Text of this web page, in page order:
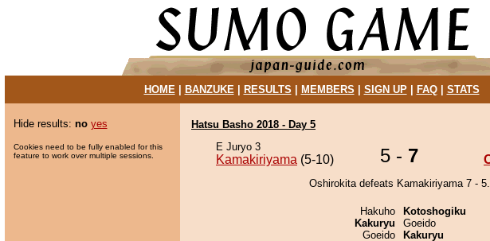
HOME| BANZUKE| RESULTS MEMBERS SIGN UP| FAQ| STATS
Hide results: no yes
Cookies need to be fully enabled for this
feature to work over multiple sessions.
Hatsu Basho 2018 - Day 5
E Juryo 3
Kamakiriyama (5-10) 5 - 7
Oshirokita defeats Kamakiriyama 7 - 5.
Hakuho
Kakuryu
Goeido
Kotoshogiku
Goeido
Kakuryu